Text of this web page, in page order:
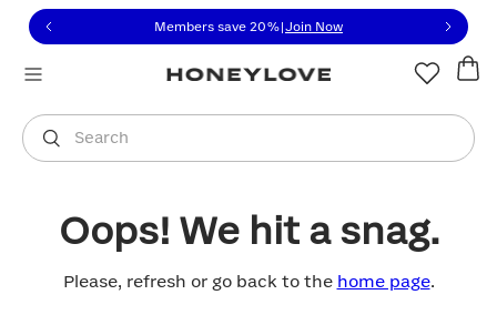
to view our Accessibility Statement or contact us
to content
Members save 20% Join Now
Search
You are shopping in
Oops! We hit a snag.
Please, refresh or go back to the home page.